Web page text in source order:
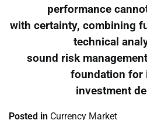
performance
with certainty, combining
technical
sound risk
foundation for
investment
Posted in Currency Market